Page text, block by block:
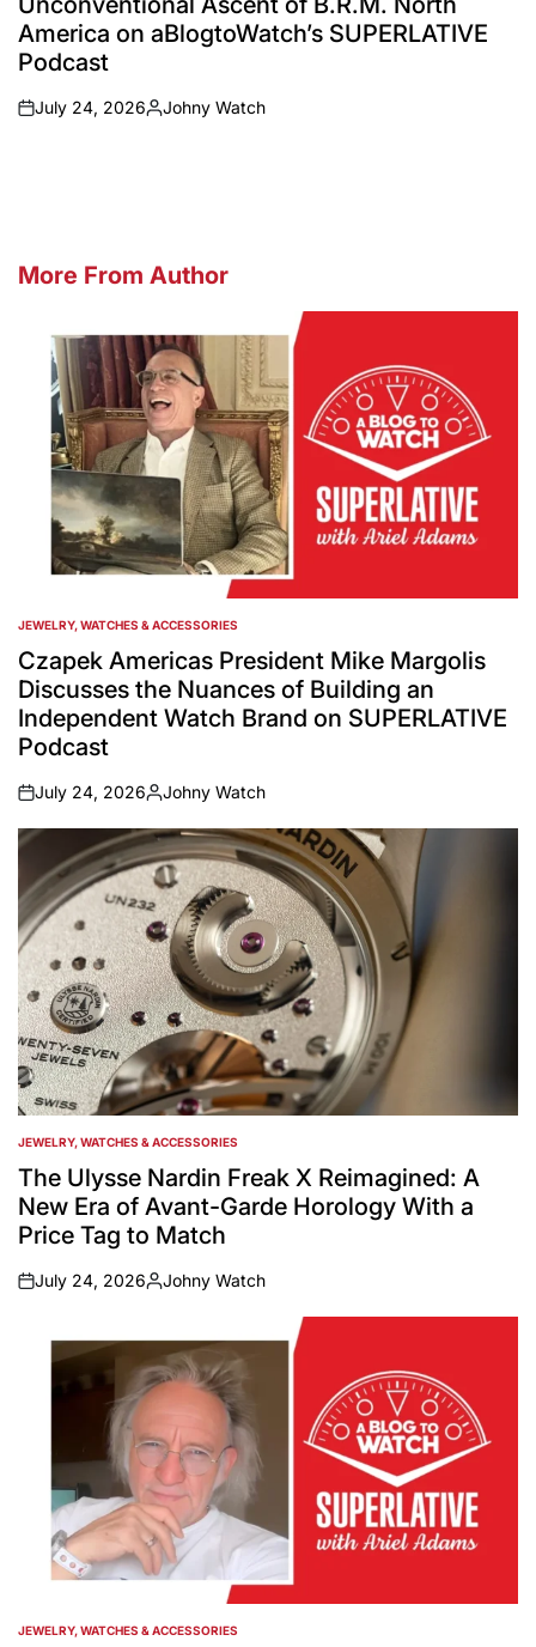
America on aBlogtoWatch’s SUPERLATIVE
Podcast
on
July 24, 2026
Posted
Johny Watch
More From Author
POSTED
IN
JEWELRY, WATCHES & ACCESSORIES
Czapek Americas President Mike Margolis
Discusses the Nuances of Building an
Independent Watch Brand on SUPERLATIVE
Podcast
on
July 24, 2026
Posted
by
Johny Watch
POSTED
IN
JEWELRY, WATCHES & ACCESSORIES
The Ulysse Nardin Freak X Reimagined: A
New Era of Avant-Garde Horology With a
Price Tag to Match
on
July 24, 2026
Posted
Johny Watch
POSTED
JEWELRY, WATCHES & ACCESSORIES